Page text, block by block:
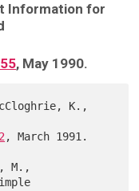
Information for
, May 1990.
, March 1991.